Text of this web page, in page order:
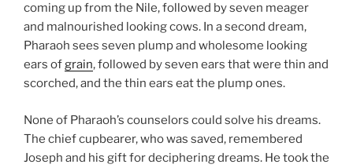
coming up from the Nile, followed by seven meager
and malnourished looking cows. In a second dream,
Pharaoh sees seven plump and wholesome looking
ears ofgrain, followed by seven ears that were thin and
scorched, and the thin ears eat the plump ones.
None of Pharaoh’s counselors could solve his dreams.
The chief cupbearer, who was saved, remembered
Joseph and his gift for deciphering dreams. He took the